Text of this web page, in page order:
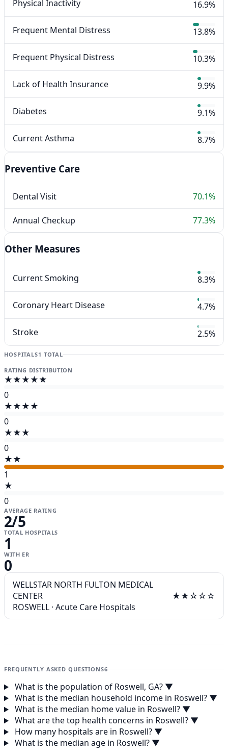
Physical Inactivity 16.9%
Frequent Mental Distress 13.8%
Frequent Physical Distress 10.3%
Lack of Health Insurance 9.9%
Diabetes 9.1%
Current Asthma 8.7%
Preventive Care
Dental Visit 70.1%
Annual Checkup 77.3%
Other Measures
Current Smoking 8.3%
Coronary Heart Disease 4.7%
Stroke 2.5%
HOSPITALS1 TOTAL
RATING DISTRIBUTION
★★★★★
0
★★★★
0
★★★
0
★★
1
★
0
AVERAGE RATING
2/5
TOTAL HOSPITALS
1
WITH ER
0
WELLSTAR NORTH FULTON MEDICAL
CENTER
ROSWELL · Acute Care Hospitals
★★☆☆☆
FREQUENTLY ASKED QUESTIONS6
What is the population of Roswell, GA? ▼
What is the median household income in Roswell? ▼
What is the median home value in Roswell? ▼
What are the top health concerns in Roswell? ▼
How many hospitals are in Roswell? ▼
What is the median age in Roswell? ▼